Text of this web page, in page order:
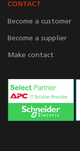
CONTACT
Become a customer
Become a supplier
Make contact